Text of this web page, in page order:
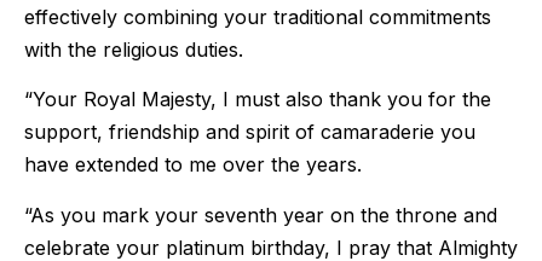
effectively combining your traditional commitments
with the religious duties.
“Your Royal Majesty, I must also thank you for the
support, friendship and spirit of camaraderie you
have extended to me over the years.
“As you mark your seventh year on the throne and
celebrate your platinum birthday, I pray that Almighty